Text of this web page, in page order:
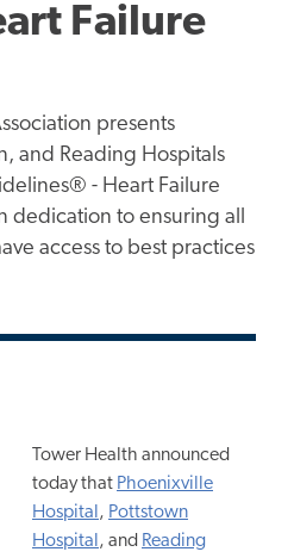
Failure
presents
and Reading Hospitals
- Heart Failure
dedication to ensuring all
access to best practices
Tower Health announced
today that Phoenixville
Hospital , Pottstown
Hospital , and Reading